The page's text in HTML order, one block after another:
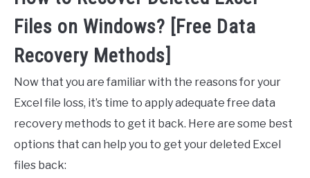
Files on Windows? [Free Data
Recovery Methods]
Now that you are familiar with the reasons for your
Excel file loss, it’s time to apply adequate free data
recovery methods to get it back. Here are some best
options that can help you to get your deleted Excel
files back: